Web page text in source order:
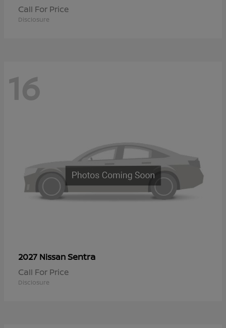
Call For Price
Disclosure
16
2027 NissanSentra
Call For Price
Disclosure